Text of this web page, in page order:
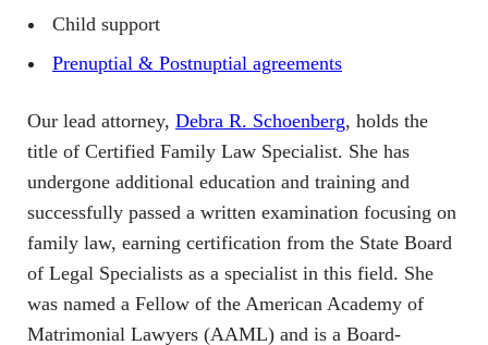
Child support
Prenuptial & Postnuptial agreements
Our lead attorney, Debra R. Schoenberg, holds the
title of Certified Family Law Specialist. She has
undergone additional education and training and
successfully passed a written examination focusing on
family law, earning certification from the State Board
of Legal Specialists as a specialist in this field. She
was named a Fellow of the American Academy of
Matrimonial Lawyers (AAML) and is a Board-